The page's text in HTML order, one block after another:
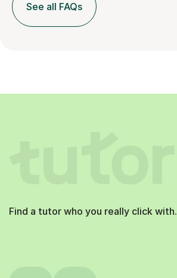
See all FAQs
Find a tutor who you really click with.